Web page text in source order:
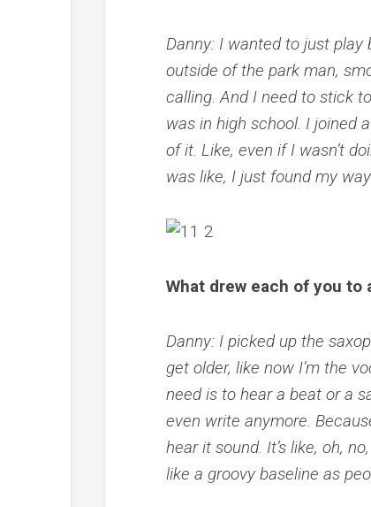
Danny: I wanted to just play
outside of the park man,
calling. And I need to stick
was in high school. I joined
of it. Like, even if I wasn’t
was like, I just found my
What drew each of you
Danny: I picked up the
get older, like now I’m the
need is to hear a beat or a
even write anymore.
hear it sound. It’s like, oh,
like a groovy baseline as